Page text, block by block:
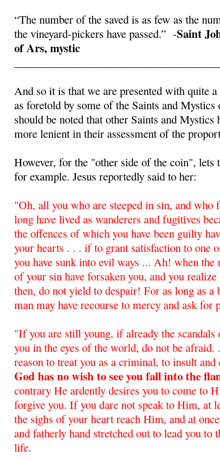
“The number of the saved is as few as the
the vineyard-pickers have passed.” -Saint
of Ars, mystic
And so it is that we are presented with quite
as foretold by some of the Saints and
should be noted that other Saints and Mystics
more lenient in their assessment of the
However, for the "other side of the coin", lets
for example. Jesus reportedly said to her:
"Oh, all you who are steeped in sin, and who
long have lived as wanderers and fugitives
the offences of which you have been guilty
your hearts . . . if to grant satisfaction to one
you have sunk into evil ways ... Ah! when the
of your sin have forsaken you, and you
then, do not yield to despair! For as long as
man may have recourse to mercy and ask for
"If you are still young, if already the
you in the eyes of the world, do not be
reason to treat you as a criminal, to insult
God has no wish to see you fall into the
contrary He ardently desires you to come to
forgive you. If you dare not speak to Him, at
the sighs of your heart reach Him, and at
and fatherly hand stretched out to lead you to
life.